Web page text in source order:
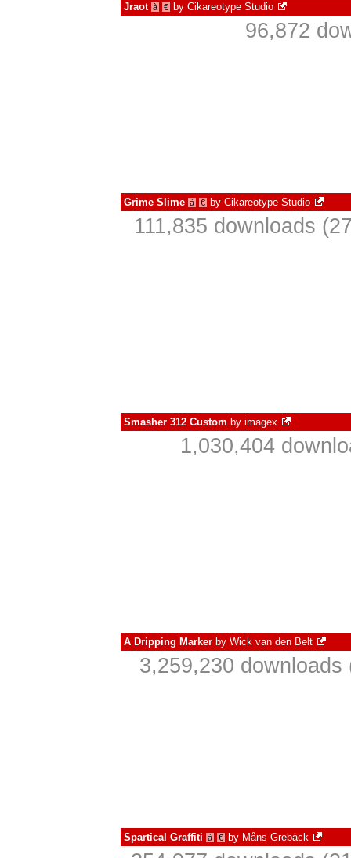
Jraot à € by Cikareotype Studio
96,872
Grime Slime à € by Cikareotype Studio
111,835 downloads
Smasher 312 Custom by imagex
1,030,404
A Dripping Marker by Wick van den Belt
3,259,230
Spartical Graffiti à € by Måns Grebäck